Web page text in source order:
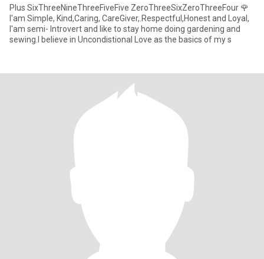
Plus SixThreeNineThreeFiveFive ZeroThreeSixZeroThreeFour 🌹
I'am Simple, Kind,Caring, CareGiver,.Respectful,Honest and Loyal,
I'am semi- Introvert and like to stay home doing gardening and
sewing.I believe in Uncondistional Love as the basics of my s